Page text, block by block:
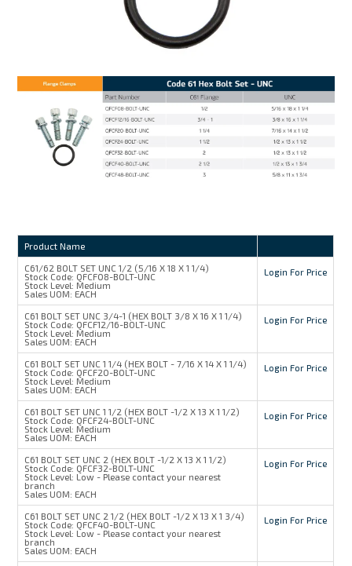
Product Name
C61/62 BOLT SET UNC 1/2 (5/16 X 18 X 1 1/4)
Stock Code: QFCF08-BOLT-UNC
Stock Level: Medium
Sales UOM: EACH
Login For Price
C61 BOLT SET UNC 3/4-1 (HEX BOLT 3/8 X 16 X 1 1/4)
Stock Code: QFCF12/16-BOLT-UNC
Stock Level: Medium
Sales UOM: EACH
Login For Price
C61 BOLT SET UNC 1 1/4 (HEX BOLT - 7/16 X 14 X 1 1/4)
Stock Code: QFCF20-BOLT-UNC
Stock Level: Medium
Sales UOM: EACH
Login For Price
C61 BOLT SET UNC 1 1/2 (HEX BOLT -1/2 X 13 X 1 1/2)
Stock Code: QFCF24-BOLT-UNC
Stock Level: Medium
Sales UOM: EACH
Login For Price
C61 BOLT SET UNC 2 (HEX BOLT -1/2 X 13 X 1 1/2)
Stock Code: QFCF32-BOLT-UNC
Stock Level: Low - Please contact your nearest
branch
Sales UOM: EACH
Login For Price
C61 BOLT SET UNC 2 1/2 (HEX BOLT -1/2 X 13 X 1 3/4)
Stock Code: QFCF40-BOLT-UNC
Stock Level: Low - Please contact your nearest
branch
Sales UOM: EACH
Login For Price